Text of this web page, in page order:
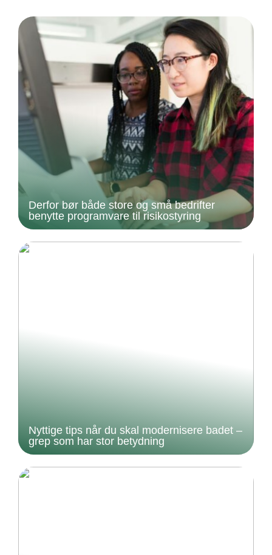
Derfor bør både store og små bedrifter
benytte programvare til risikostyring
Nyttige tips når du skal modernisere badet –
grep som har stor betydning